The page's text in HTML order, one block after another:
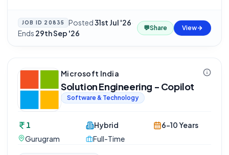
JOB ID 20835 Posted31st Jul '26·
Ends 29th Sep '26
💬Share View
Microsoft India
Solution Engineering - Copilot
Software & Technology
1
Gurugram
Hybrid
Full-Time
6-10 Years